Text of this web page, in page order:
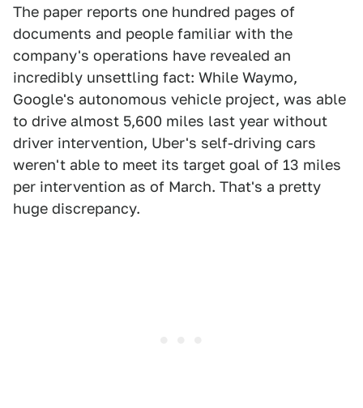
The paper reports one hundred pages of
documents and people familiar with the
company's operations have revealed an
incredibly unsettling fact: While Waymo,
Google's autonomous vehicle project, was able
to drive almost 5,600 miles last year without
driver intervention, Uber's self-driving cars
weren't able to meet its target goal of 13 miles
per intervention as of March. That's a pretty
huge discrepancy.